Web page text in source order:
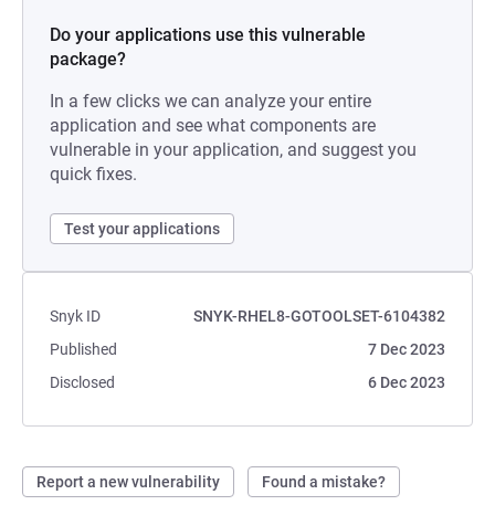
Do your applications use this vulnerable
package?
In a few clicks we can analyze your entire
application and see what components are
vulnerable in your application, and suggest you
quick fixes.
Test your applications
Snyk ID
SNYK-RHEL8-GOTOOLSET-6104382
Published
7 Dec 2023
Disclosed
6 Dec 2023
Report a new vulnerability Found a mistake?